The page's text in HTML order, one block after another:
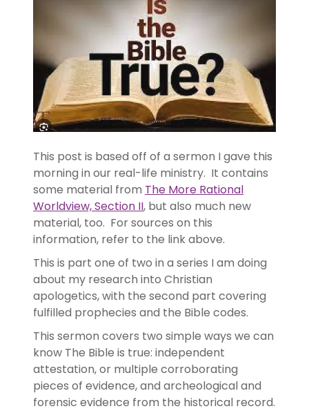
This post is based off of a sermon I gave this
morning in our real-life ministry. It contains
some material from The More Rational
Worldview, Section II, but also much new
material, too. For sources on this
information, refer to the link above.
This is part one of two in a series I am doing
about my research into Christian
apologetics, with the second part covering
fulfilled prophecies and the Bible codes.
This sermon covers two simple ways we can
know The Bible is true: independent
attestation, or multiple corroborating
pieces of evidence, and archeological and
forensic evidence from the historical record.